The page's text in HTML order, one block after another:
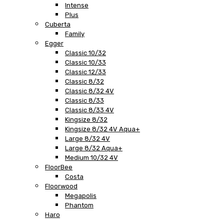
Intense
Plus
Cuberta
Family
Egger
Classic 10/32
Classic 10/33
Classic 12/33
Classic 8/32
Classic 8/32 4V
Classic 8/33
Classic 8/33 4V
Kingsize 8/32
Kingsize 8/32 4V Aqua+
Large 8/32 4V
Large 8/32 Aqua+
Medium 10/32 4V
FloorBee
Costa
Floorwood
Megapolis
Phantom
Haro